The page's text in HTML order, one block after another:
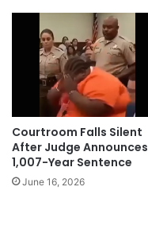
Courtroom Falls Silent
After Judge Announces
1,007-Year Sentence
June 16, 2026